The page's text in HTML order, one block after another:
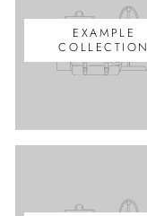
EXAMPLE
COLLECTION